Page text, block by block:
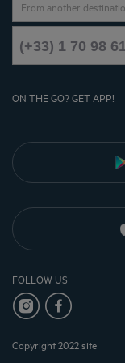
From another
(+33) 1 70 98
ON THE GO? GET APP!
FOLLOW US
Copyright 2022 site